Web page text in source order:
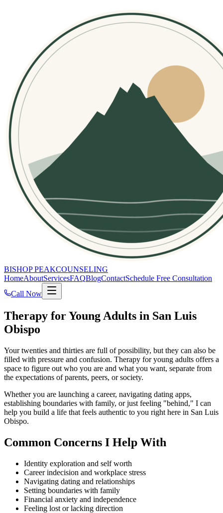
BISHOP PEAKCOUNSELING
HomeAboutServicesFAQBlogContactSchedule Free Consultation
Call Now
Therapy for Young Adults in San Luis
Obispo
Your twenties and thirties are full of possibility, but they can also be
filled with pressure and confusion. Therapy for young adults offers a
space to figure out who you are and what you want, separate from
the expectations of parents, peers, or society.
Whether you are launching a career, navigating dating apps,
establishing boundaries with family, or just feeling "behind," I can
help you build a life that feels authentic to you right here in San Luis
Obispo.
Common Concerns I Help With
Identity exploration and self worth
Career indecision and workplace stress
Navigating dating and relationships
Setting boundaries with family
Financial anxiety and independence
Feeling lost or lacking direction